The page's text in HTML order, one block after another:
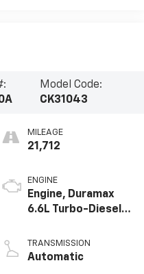
Model Code:
CK31043
MILEAGE
21,712
ENGINE
Engine, Duramax
6.6L Turbo-Diesel
TRANSMISSION
Automatic